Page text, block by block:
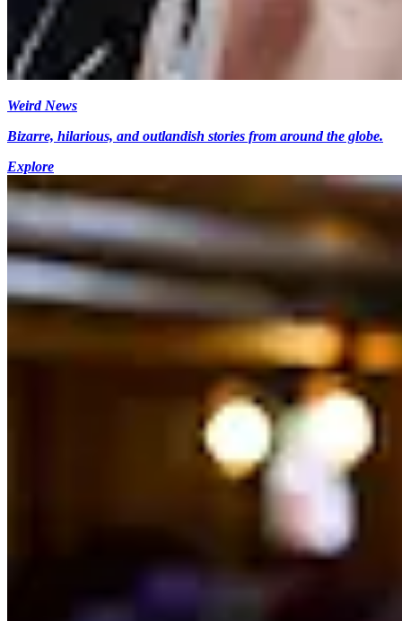
Weird News
Bizarre, hilarious, and outlandish stories from around the globe.
Explore